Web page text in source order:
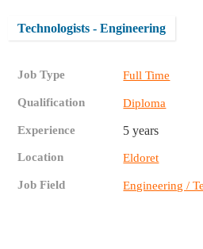
Technologists - Engineering
Job Type Full Time
Qualification Diploma
Experience 5 years
Location Eldoret
Job Field Engineering /